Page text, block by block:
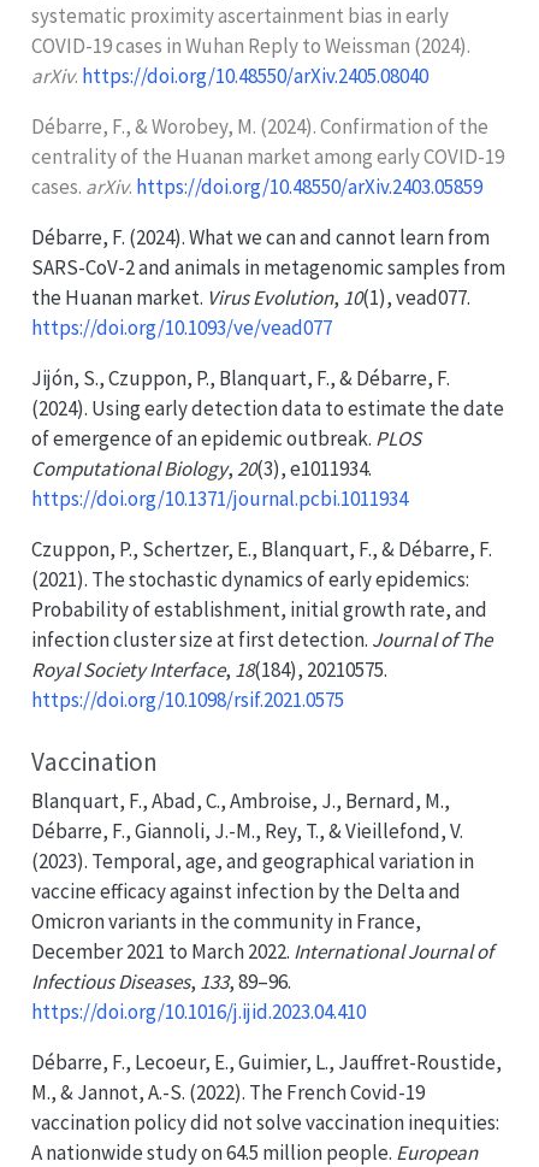
systematic proximity ascertainment bias in early
COVID-19cases inWuhan ReplytoWeissman (2024).
arXiv. https://doi.org/10.48550/arXiv.2405.08040
Débarre, F., & Worobey, M. (2024). Confirmation of the
centrality of the Huanan market among earlyCOVID-19
cases. arXiv. https://doi.org/10.48550/arXiv.2403.05859
Débarre, F. (2024). What we can and cannot learn from
SARS-CoV-2and animals in metagenomic samples from
the Huananmarket. Virus Evolution, 10(1), vead077.
https://doi.org/10.1093/ve/vead077
Jijón, S., Czuppon, P., Blanquart, F., & Débarre, F.
(2024). Using early detection data to estimate the date
of emergence of an epidemic outbreak. PLOS
Computational Biology,20(3), e1011934.
https://doi.org/10.1371/journal.pcbi.1011934
Czuppon, P., Schertzer, E., Blanquart, F., & Débarre, F.
(2021). The stochastic dynamics of early epidemics:
Probability of establishment, initial growth rate, and
infection cluster size at first detection. Journal of The
Royal Society Interface, 18(184), 20210575.
https://doi.org/10.1098/rsif.2021.0575
Vaccination
Blanquart, F., Abad, C., Ambroise, J., Bernard, M.,
Débarre, F., Giannoli, J.-M., Rey, T., & Vieillefond, V.
(2023). Temporal, age, and geographical variation in
vaccine efficacy against infection by the Deltaand
Omicronvariants in the community inFrance,
December2021 to March2022. International Journal of
Infectious Diseases, 133, 89–96.
https://doi.org/10.1016/j.ijid.2023.04.410
Débarre, F., Lecoeur, E., Guimier, L., Jauffret-Roustide,
M., & Jannot, A.-S. (2022). The French Covid-19
vaccination policy did not solve vaccination inequities:
A nationwide study on 64.5 million people. European